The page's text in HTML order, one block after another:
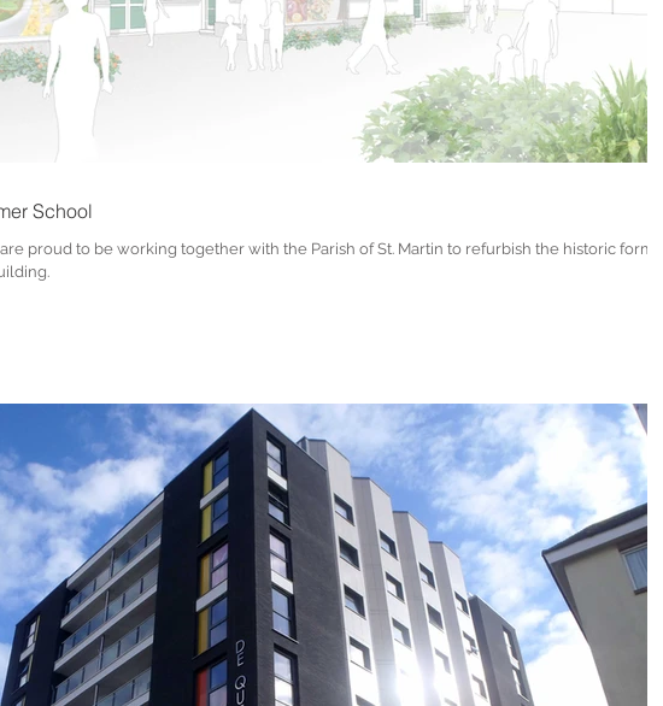
School
proud to be working together with the Parish of St. Martin to refurbish the historic former